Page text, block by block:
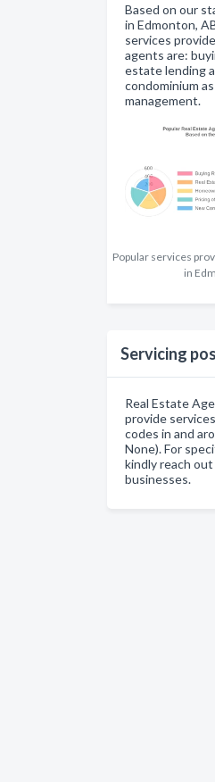
Based on our
in Edmonton,
services
agents are:
estate lending
condominium
management.
Popular services
in
Servicing
Real Estate
provide
codes in and
None). For
kindly reach
businesses.